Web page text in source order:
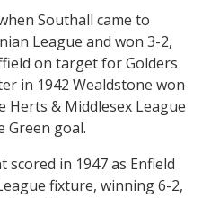
Southall came to
League and won 3-2,
on target for Golders
in 1942 Wealdstone won
Herts & Middlesex League
Green goal.
scored in 1947 as Enfield
fixture, winning 6-2,